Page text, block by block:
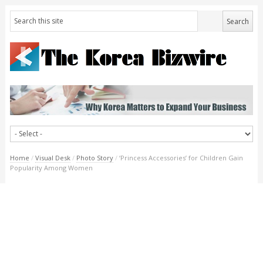
Home / Visual Desk / Photo Story / ‘Princess Accessories’ for Children Gain
Popularity Among Women